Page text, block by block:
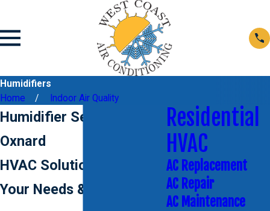
Humidifiers
Home
Indoor Air Quality
Humidifier Services in
Oxnard
HVAC Solutions to Fit
Your Needs & Budget
Residential
HVAC
AC Replacement
AC Repair
AC Maintenance